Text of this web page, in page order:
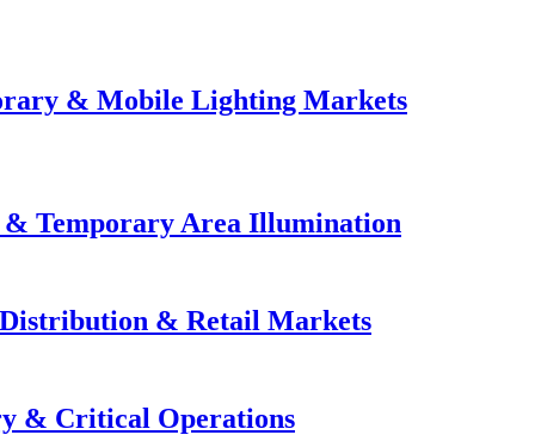
& Mobile Lighting Markets
& Temporary Area Illumination
& Retail Markets
& Critical Operations